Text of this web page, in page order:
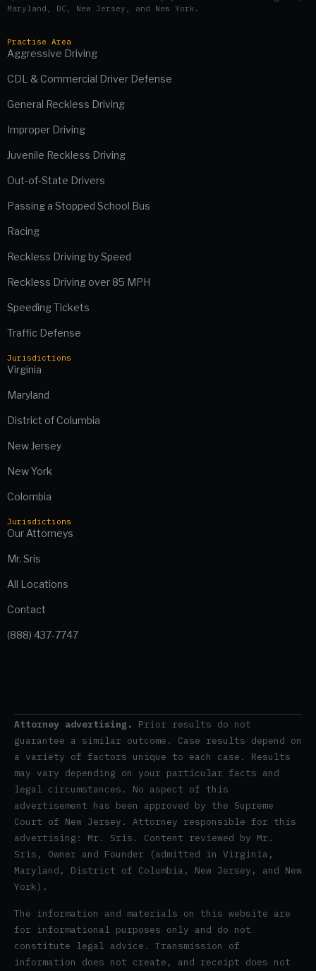
Maryland, DC, New Jersey, and New York.
Practise Area
Aggressive Driving
CDL & Commercial Driver Defense
General Reckless Driving
Improper Driving
Juvenile Reckless Driving
Out-of-State Drivers
Passing a Stopped School Bus
Racing
Reckless Driving by Speed
Reckless Driving over 85 MPH
Speeding Tickets
Traffic Defense
Jurisdictions
Virginia
Maryland
District of Columbia
New Jersey
New York
Colombia
Jurisdictions
Our Attorneys
Mr. Sris
All Locations
Contact
(888) 437-7747
Attorney advertising.
Prior results do not
guarantee a similar outcome. Case results depend on
a variety of factors unique to each case. Results
may vary depending on your particular facts and
legal circumstances. No aspect of this
advertisement has been approved by the Supreme
Court of New Jersey. Attorney responsible for this
advertising: Mr. Sris. Content reviewed by Mr.
Sris, Owner and Founder (admitted in Virginia,
Maryland, District of Columbia, New Jersey, and New
York).
The information and materials on this website are
for informational purposes only and do not
constitute legal advice. Transmission of
information does not create, and receipt does not